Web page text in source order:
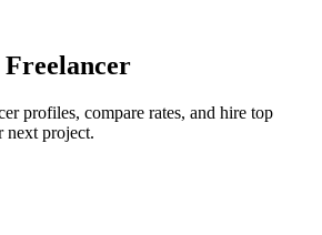
profiles, compare rates, and hire top
next project.